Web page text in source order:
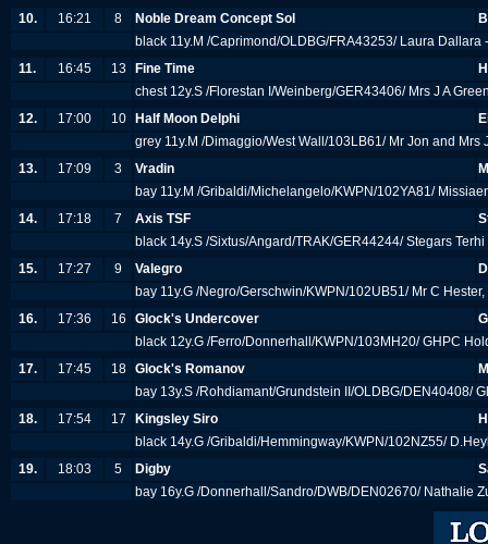
10.
16:21 8 Noble Dream Concept Sol
black 11y.M /Caprimond/OLDBG/FRA43253/ Laura
11.
16:45 13 Fine Time
chest 12y.S /Florestan I/Weinberg/GER43406/ Mrs J A
12.
17:00 10 Half Moon Delphi
grey 11y.M /Dimaggio/West Wall/103LB61/ Mr Jon and
13.
17:09 3 Vradin
bay 11y.M /Gribaldi/Michelangelo/KWPN/102YA81/
14.
17:18 7 Axis TSF
black 14y.S /Sixtus/Angard/TRAK/GER44244/ Stegars
15.
17:27 9 Valegro
bay 11y.G /Negro/Gerschwin/KWPN/102UB51/ Mr C
16.
17:36 16 Glock's Undercover
black 12y.G /Ferro/Donnerhall/KWPN/103MH20/ GHPC
17.
17:45 18 Glock's Romanov
bay 13y.S /Rohdiamant/Grundstein II/OLDBG/DEN40408/
18.
17:54 17 Kingsley Siro
black 14y.G /Gribaldi/Hemmingway/KWPN/102NZ55/
19.
18:03 5 Digby
bay 16y.G /Donnerhall/Sandro/DWB/DEN02670/ Nathalie